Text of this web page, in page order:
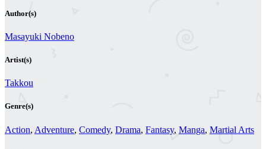
Author(s)
Masayuki Nobeno
Artist(s)
Takkou
Genre(s)
Action, Adventure, Comedy, Drama, Fantasy, Manga, Martial Arts